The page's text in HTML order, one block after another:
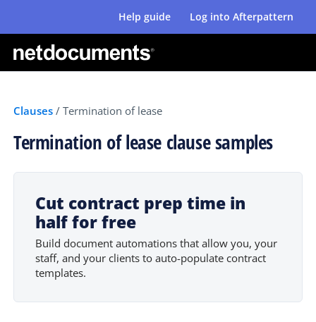
Help guide Log into Afterpattern
Clauses / Termination of lease
Termination of lease clause samples
Cut contract prep time in
half for free
Build document automations that allow you, your
staff, and your clients to auto-populate contract
templates.